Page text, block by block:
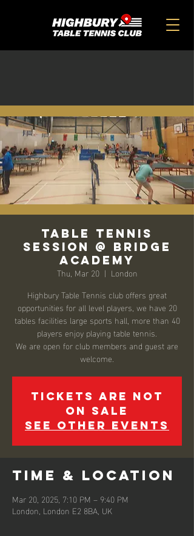
Table Tennis
Session @ Bridge
Academy
Thu, Mar 20
  |
London
Highbury Table Tennis club offers great
opportunities for all level players, we have 20
tables facilities large sports hall, more than 40
players enjoy playing table tennis.
We are open for club members and guest are
welcome.
Tickets are not
on sale
See other events
Time & Location
Mar 20, 2025, 7:10 PM – 9:40 PM
London, London E2 8BA, UK